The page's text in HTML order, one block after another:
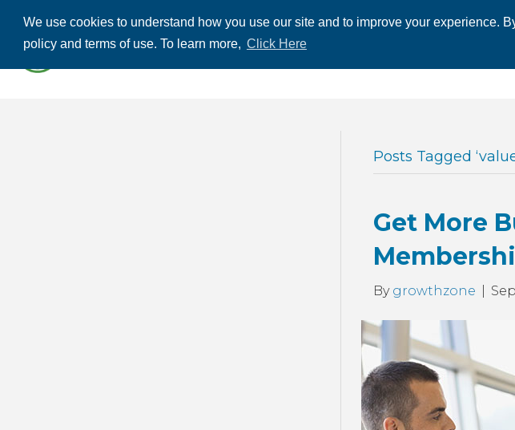
We use cookies to understand how you use our site and to improve your experience.
policy and terms of use. To learn more, Click Here
ABOUT US
Posts Tagged
Get More
By growthzone